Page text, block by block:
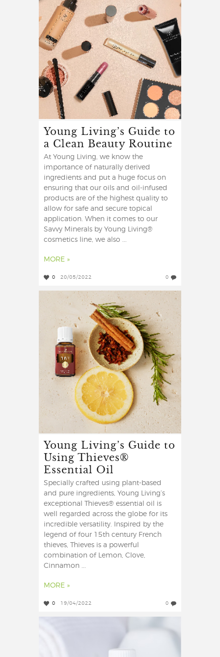
Young Living’s Guide to
a Clean Beauty Routine
At Young Living, we know the
importance of naturally derived
ingredients and put a huge focus on
ensuring that our oils and oil-infused
products are of the highest quality to
allow for safe and secure topical
application. When it comes to our
Savvy Minerals by Young Living®
cosmetics line, we also ...
MORE »
0 20/05/2022 0
Young Living’s Guide to
Using Thieves®
Essential Oil
Specially crafted using plant-based
and pure ingredients, Young Living’s
exceptional Thieves® essential oil is
well regarded across the globe for its
incredible versatility. Inspired by the
legend of four 15th century French
thieves, Thieves is a powerful
combination of Lemon, Clove,
Cinnamon ...
MORE »
0 19/04/2022 0